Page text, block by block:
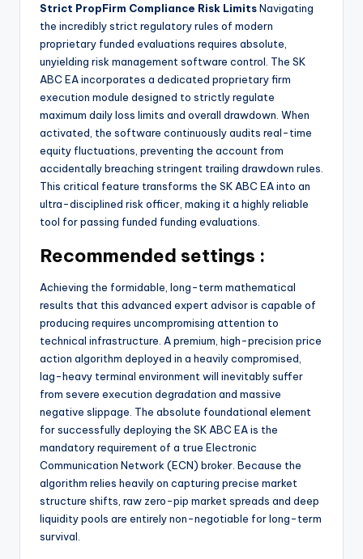
Strict PropFirm Compliance Risk LimitsNavigating
the incredibly strict regulatory rules of modern
proprietary funded evaluations requires absolute,
unyielding risk management software control. The SK
ABC EA incorporates a dedicated proprietary firm
execution module designed to strictly regulate
maximum daily loss limits and overall drawdown. When
activated, the software continuously audits real-time
equity fluctuations, preventing the account from
accidentally breaching stringent trailing drawdown rules.
This critical feature transforms the SK ABC EA into an
ultra-disciplined risk officer, making it a highly reliable
tool for passing funded funding evaluations.
Recommended settings :
Achieving the formidable, long-term mathematical
results that this advanced expert advisor is capable of
producing requires uncompromising attention to
technical infrastructure. A premium, high-precision price
action algorithm deployed in a heavily compromised,
lag-heavy terminal environment will inevitably suffer
from severe execution degradation and massive
negative slippage. The absolute foundational element
for successfully deploying the SK ABC EA is the
mandatory requirement of a true Electronic
Communication Network (ECN) broker. Because the
algorithm relies heavily on capturing precise market
structure shifts, raw zero-pip market spreads and deep
liquidity pools are entirely non-negotiable for long-term
survival.